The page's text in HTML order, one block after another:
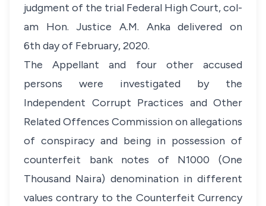
judgment of the trial Federal High Court, col-
am Hon. Justice A.M. Anka delivered on
6th day of February, 2020.
The Appellant and four other accused
persons were investigated by the
Independent Corrupt Practices and Other
Related Offences Commission on allegations
of conspiracy and being in possession of
counterfeit bank notes of N1000 (One
Thousand Naira) denomination in different
values contrary to the Counterfeit Currency